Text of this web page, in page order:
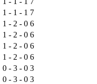
1 - 1 - 1 7
1 - 2 - 0 6
1 - 2 - 0 6
1 - 2 - 0 6
1 - 2 - 0 6
0 - 3 - 0 3
0 - 3 - 0 3